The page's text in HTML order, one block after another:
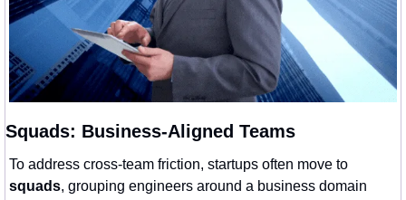
Squads: Business-Aligned Teams
squads, grouping engineers around a business domain